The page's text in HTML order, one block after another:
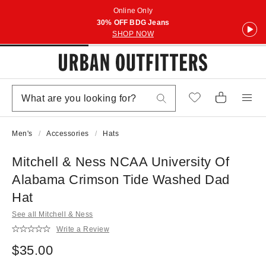
Online Only
30% OFF BDG Jeans
SHOP NOW
Men's Accessories Hats
Mitchell & Ness NCAA University Of
Alabama Crimson Tide Washed Dad
Hat
See all Mitchell & Ness
Write a Review
$35.00